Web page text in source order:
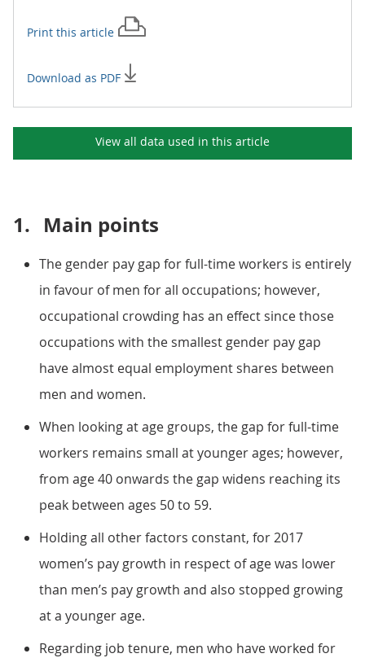
Print this article
Download as PDF
View all data used in this article
1. Main points
The gender pay gap for full-time workers is entirely
in favour of men for all occupations; however,
occupational crowding has an effect since those
occupations with the smallest gender pay gap
have almost equal employment shares between
men and women.
When looking at age groups, the gap for full-time
workers remains small at younger ages; however,
from age 40 onwards the gap widens reaching its
peak between ages 50 to 59.
Holding all other factors constant, for 2017
women’s pay growth in respect of age was lower
than men’s pay growth and also stopped growing
at a younger age.
Regarding job tenure, men who have worked for